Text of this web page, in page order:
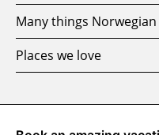
Many things Norwegian
Places we love